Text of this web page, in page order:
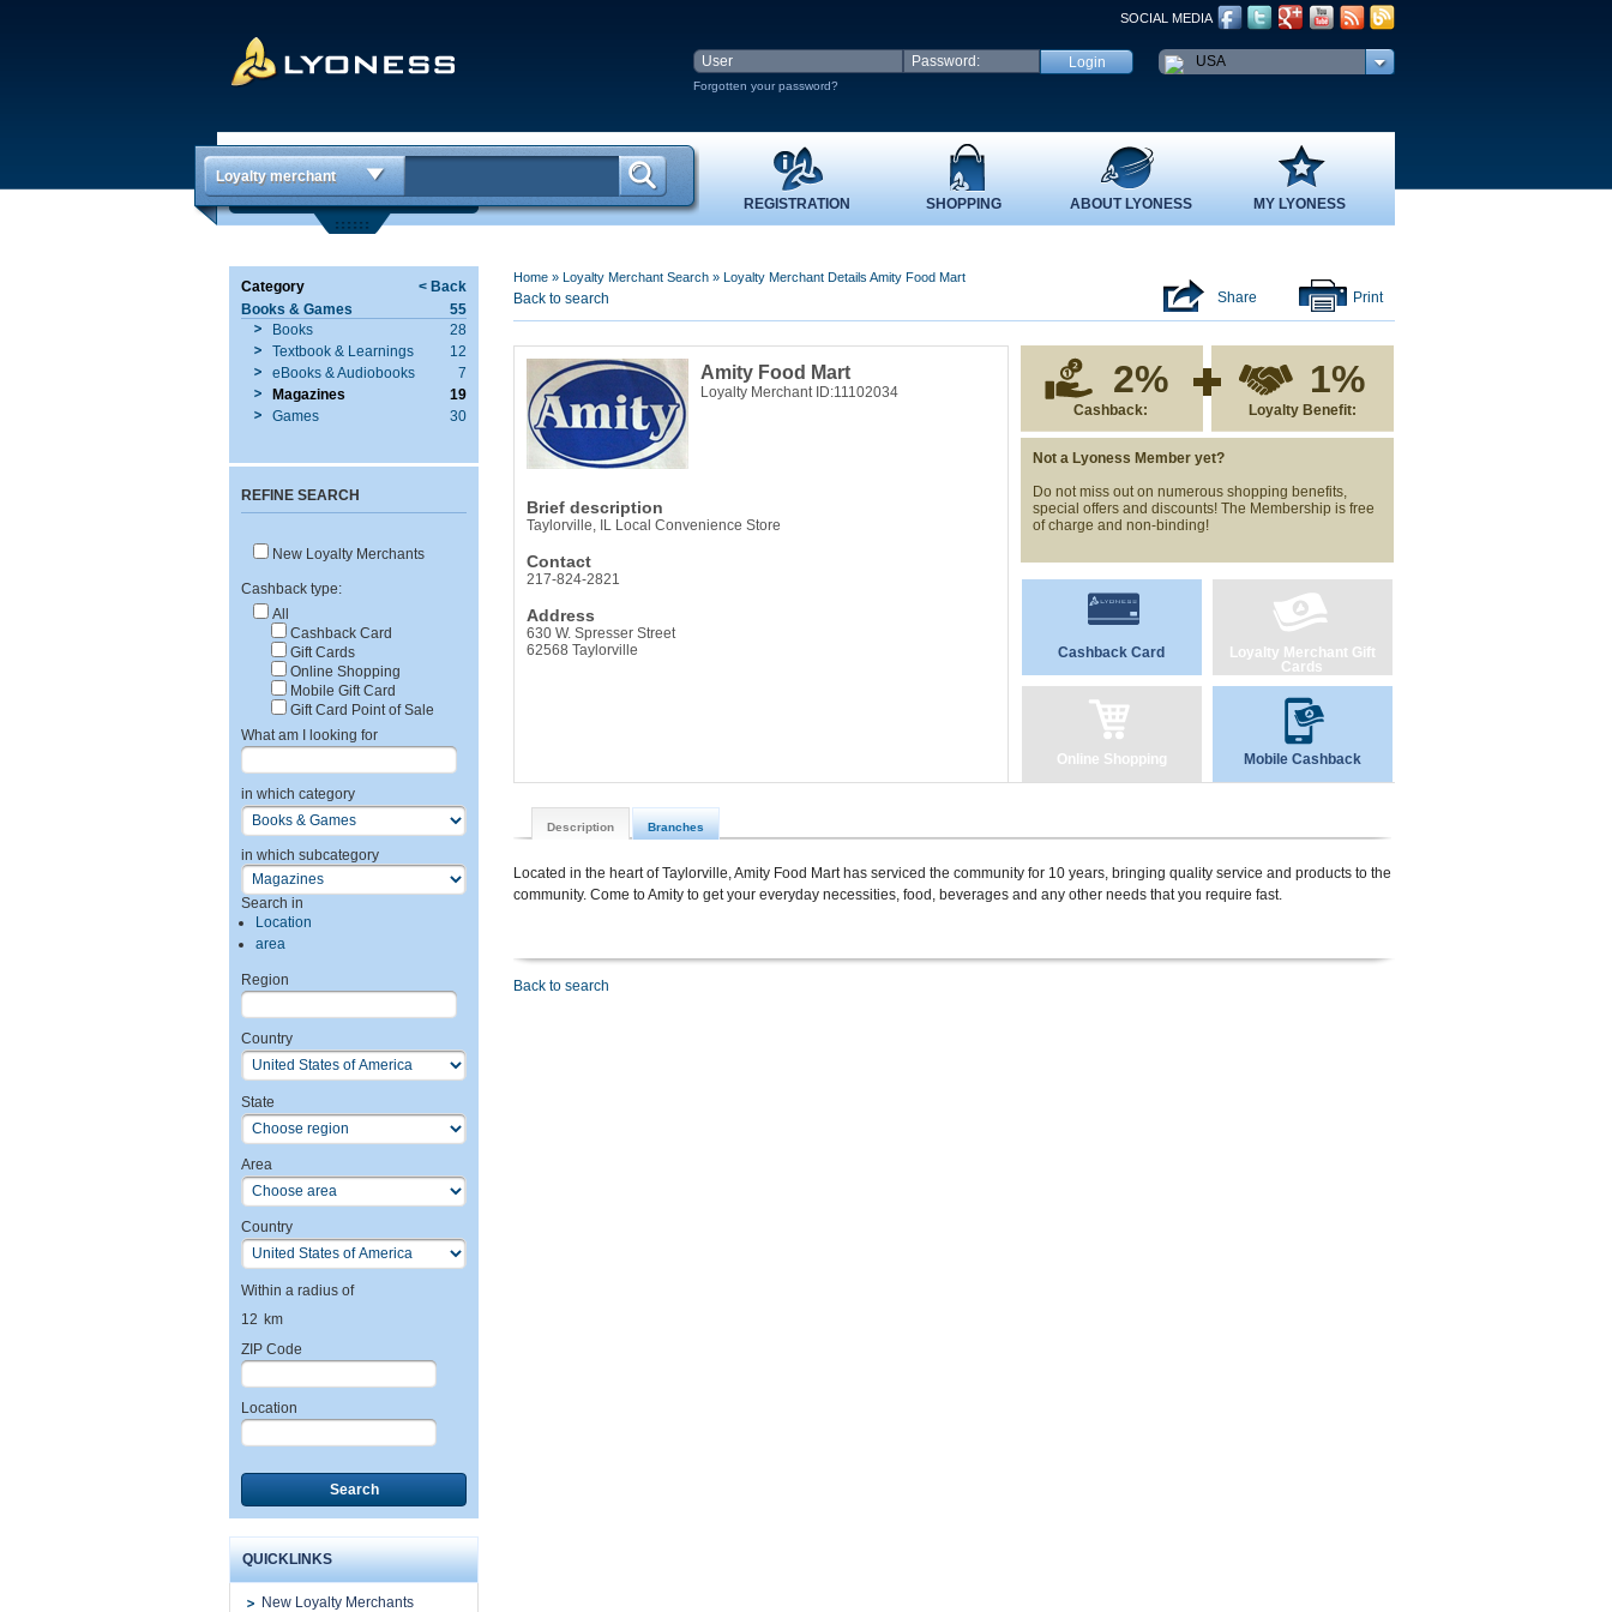
SOCIAL MEDIA
Forgotten your password?
USA
REGISTRATION SHOPPING ABOUT LYONESS MY LYONESS
Loyalty merchant
Category
< Back
Books & Games
55
Books
28
Textbook & Learnings
12
eBooks & Audiobooks
7
Magazines
19
Games
30
REFINE SEARCH
New Loyalty Merchants
Cashback type:
All
Cashback Card
Gift Cards
Online Shopping
Mobile Gift Card
Gift Card Point of Sale
What am I looking for
in which category
in which subcategory
Search in
Location
area
Region
Country
State
Area
Country
Within a radius of
12 km
ZIP Code
Location
Search
QUICKLINKS
New Loyalty Merchants
Home» Loyalty Merchant Search» Loyalty Merchant Details Amity Food Mart
Back to search Share Print
Amity Food Mart
Loyalty Merchant ID:11102034
Brief description
Taylorville, IL Local Convenience Store
Contact
217-824-2821
Address
630 W. Spresser Street
62568 Taylorville
2% 1%
Cashback: Loyalty Benefit:
Not a Lyoness Member yet?
Do not miss out on numerous shopping benefits,
special offers and discounts! The Membership is free
of charge and non-binding!
Cashback Card
Loyalty Merchant Gift
Cards
Online Shopping Mobile Cashback
Description Branches
Located in the heart of Taylorville, Amity Food Mart has serviced the community for 10 years, bringing quality service and products to the
community. Come to Amity to get your everyday necessities, food, beverages and any other needs that you require fast.
Back to search